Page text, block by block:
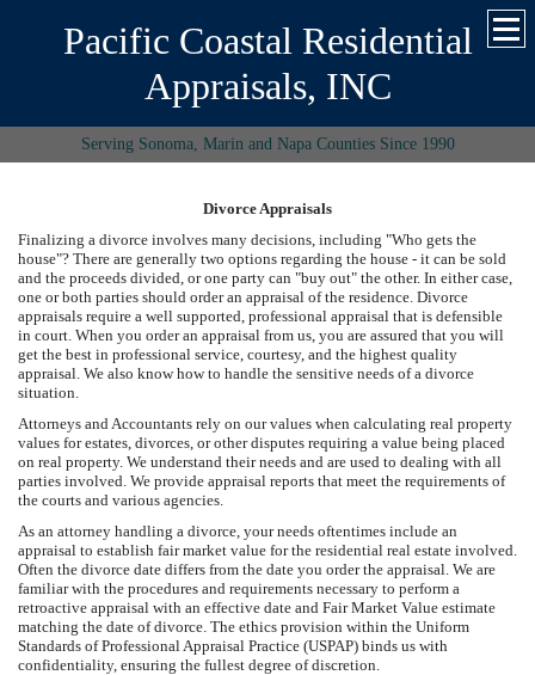
Pacific Coastal Residential
Appraisals, INC
Serving Sonoma, Marin and Napa Counties Since 1990
Divorce Appraisals
Finalizing a divorce involves many decisions, including "Who gets the
house"? There are generally two options regarding the house - it can be sold
and the proceeds divided, or one party can "buy out" the other. In either case,
one or both parties should order an appraisal of the residence. Divorce
appraisals require a well supported, professional appraisal that is defensible
in court. When you order an appraisal from us, you are assured that you will
get the best in professional service, courtesy, and the highest quality
appraisal. We also know how to handle the sensitive needs of a divorce
situation.
Attorneys and Accountants rely on our values when calculating real property
values for estates, divorces, or other disputes requiring a value being placed
on real property. We understand their needs and are used to dealing with all
parties involved. We provide appraisal reports that meet the requirements of
the courts and various agencies.
As an attorney handling a divorce, your needs oftentimes include an
appraisal to establish fair market value for the residential real estate involved.
Often the divorce date differs from the date you order the appraisal. We are
familiar with the procedures and requirements necessary to perform a
retroactive appraisal with an effective date and Fair Market Value estimate
matching the date of divorce. The ethics provision within the Uniform
Standards of Professional Appraisal Practice (USPAP) binds us with
confidentiality, ensuring the fullest degree of discretion.